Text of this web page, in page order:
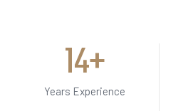
Years Experience
15+